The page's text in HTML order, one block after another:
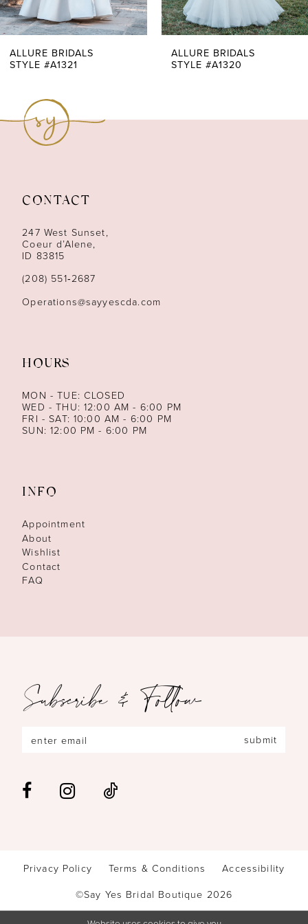
6
7
13
14
ALLURE BRIDALS
STYLE #A1320
ALLURE BRIDALS
STYLE #A1319
CONTACT
247 West Sunset,
Coeur d’Alene,
ID 83815
(208) 551‑2687
Operations@sayyescda.com
HOURS
MON - TUE: CLOSED
WED - THU: 12:00 AM - 6:00 PM
FRI - SAT: 10:00 AM - 6:00 PM
SUN: 12:00 PM - 6:00 PM
INFO
Appointment
About
Wishlist
Contact
FAQ
Subscribe & Follow
submit
Privacy Policy Terms & Conditions Accessibility
©Say Yes Bridal Boutique 2026